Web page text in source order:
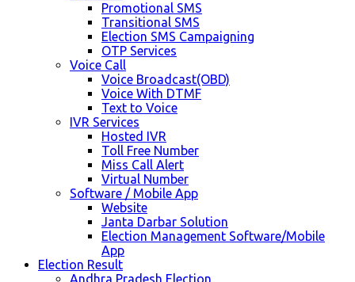
Promotional SMS
Transitional SMS
Election SMS Campaigning
OTP Services
Voice Call
Voice Broadcast(OBD)
Voice With DTMF
Text to Voice
IVR Services
Hosted IVR
Toll Free Number
Miss Call Alert
Virtual Number
Software / Mobile App
Website
Janta Darbar Solution
Election Management Software/Mobile
App
Election Result
Andhra Pradesh Election